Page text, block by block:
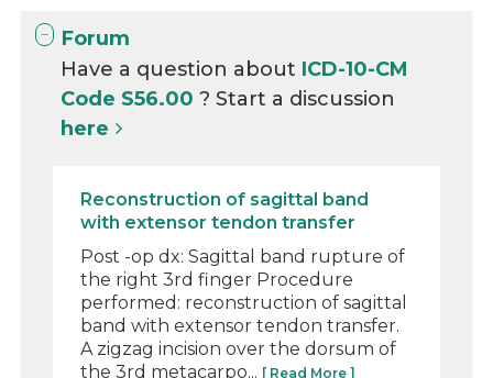
Forum
Have a question about ICD-10-CM
Code S56.00? Start a discussion
here
Reconstruction of sagittal band
with extensor tendon transfer
Post -op dx: Sagittal band rupture of
the right 3rd finger Procedure
performed: reconstruction of sagittal
band with extensor tendon transfer.
A zigzag incision over the dorsum of
the 3rd metacarpo... [ Read More ]